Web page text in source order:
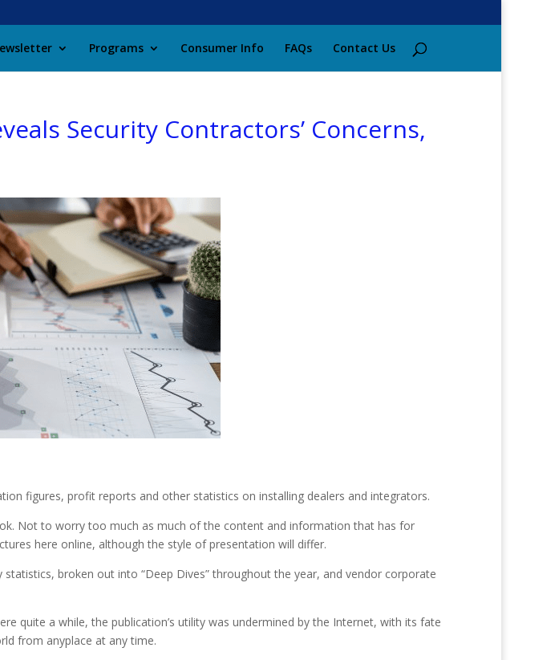
Programs Consumer Info FAQs Contact Us
Security Contractors’ Concerns,
figures, profit reports and other statistics on installing dealers and integrators.
Not to worry too much as much of the content and information that has for
here online, although the style of presentation will differ.
broken out into “Deep Dives” throughout the year, and vendor corporate
quite a while, the publication’s utility was undermined by the Internet, with its fate
from anyplace at any time.